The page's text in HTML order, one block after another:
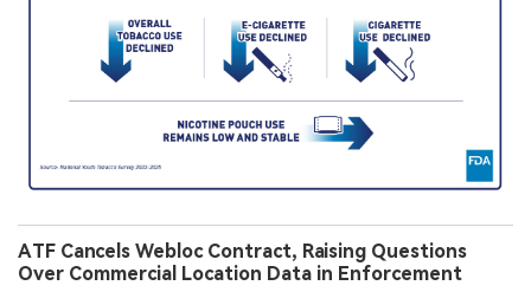
ATF Cancels Webloc Contract, Raising Questions
Over Commercial Location Data in Enforcement